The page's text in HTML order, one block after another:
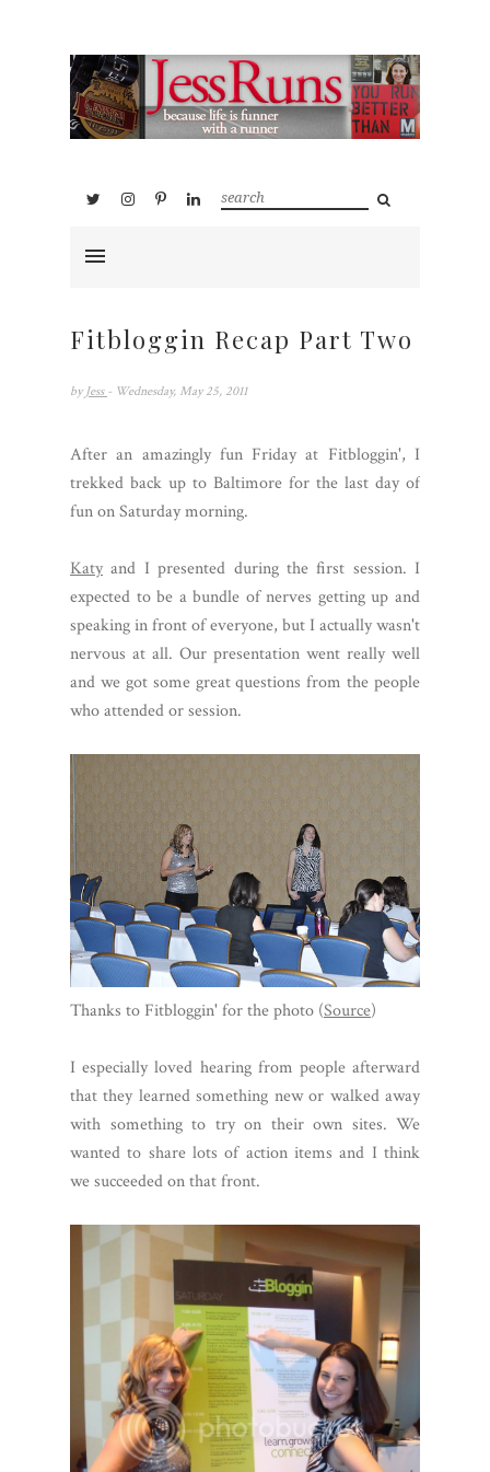
Fitbloggin Recap Part Two
by Jess - Wednesday, May 25, 2011
After an amazingly fun Friday at Fitbloggin', I
trekked back up to Baltimore for the last day of
fun on Saturday morning.
Katyand I presented during the first session. I
expected to be a bundle of nerves getting up and
speaking in front of everyone, but I actually wasn't
nervous at all. Our presentation went really well
and we got some great questions from the people
who attended or session.
Thanks to Fitbloggin' for the photo (Source)
I especially loved hearing from people afterward
that they learned something new or walked away
with something to try on their own sites. We
wanted to share lots of action items and I think
we succeeded on that front.